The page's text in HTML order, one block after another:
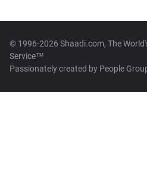
© 1996-2026 Shaadi.com, The
Service™
Passionately created by People